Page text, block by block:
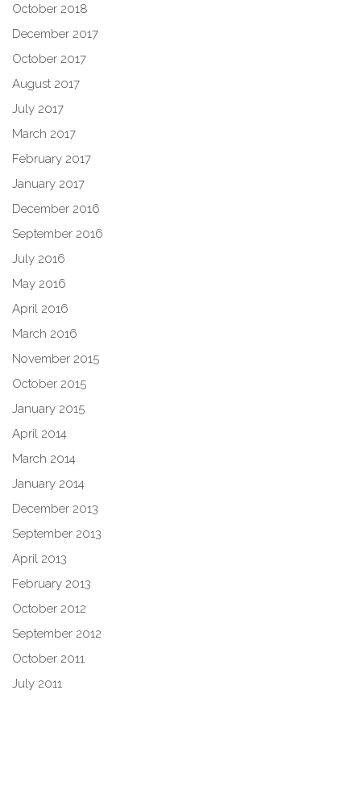
October 2018
December 2017
October 2017
August 2017
July 2017
March 2017
February 2017
January 2017
December 2016
September 2016
July 2016
May 2016
April 2016
March 2016
November 2015
October 2015
January 2015
April 2014
March 2014
January 2014
December 2013
September 2013
April 2013
February 2013
October 2012
September 2012
October 2011
July 2011